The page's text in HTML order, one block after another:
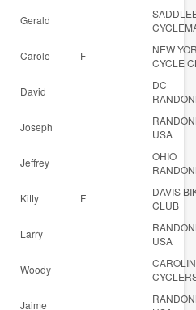
Gerald
Carole F
NEW
CYCLE
David
DC
Joseph
USA
Jeffrey
OHIO
Kitty F
DAVIS
CLUB
Larry
USA
Woody
Jaime